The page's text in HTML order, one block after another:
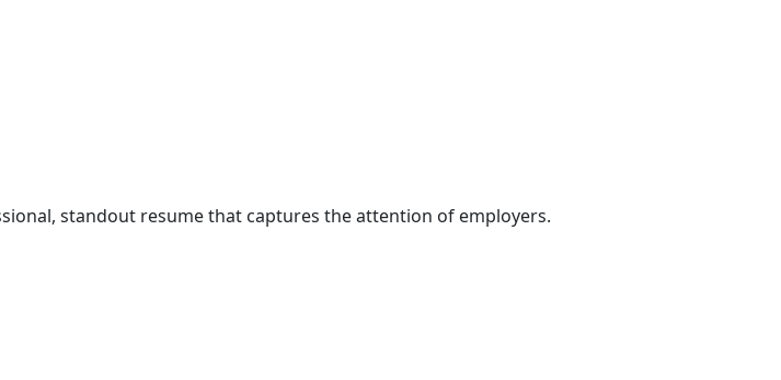
standout resume that captures the attention of employers.